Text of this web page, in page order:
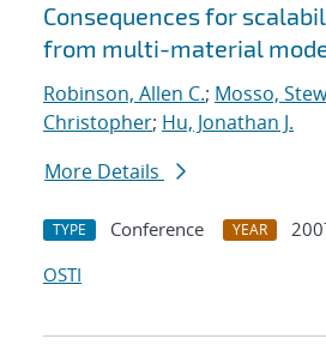
Consequences for
from multi-material
Robinson, Allen C.; Mosso,
Christopher; Hu, Jonathan J.
More Details
TYPE Conference YEAR
OSTI